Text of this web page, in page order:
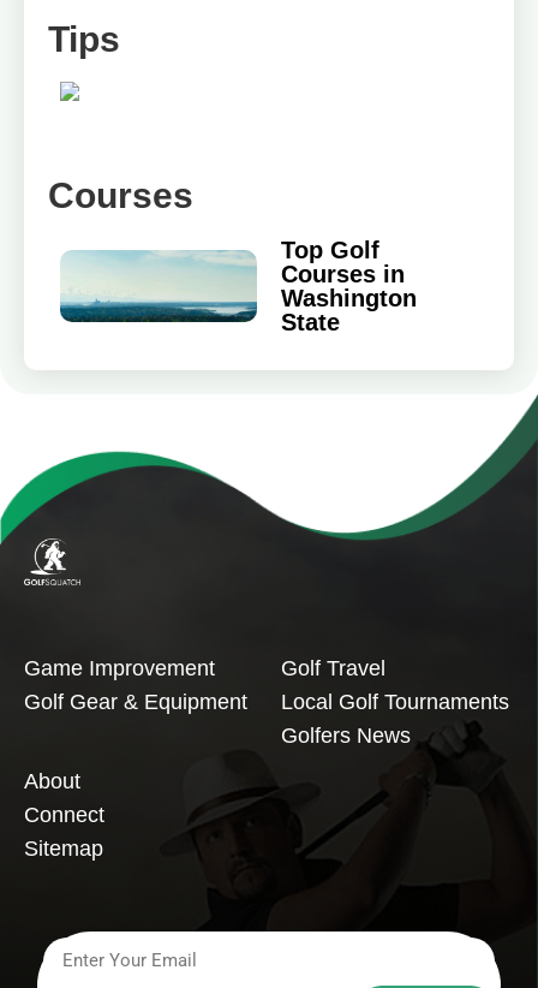
Tips
Courses
Top Golf
Courses in
Washington
State
Game Improvement
Golf Gear & Equipment
Golf Travel
Local Golf Tournaments
Golfers News
About
Connect
Sitemap